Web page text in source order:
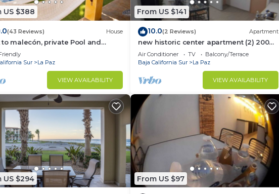
US $388
(43 Reviews) House
to malecón, private Pool and
Sur
La Paz
VIEW AVAILABILITY
From US $141
10.0(2 Reviews) Apartment
new historic center apartment (2) 200
meters from the boardwalk
Air Conditioner TV
Balcony/Terrace
Baja California Sur
La Paz
VIEW AVAILABILITY
US $294 From US $97